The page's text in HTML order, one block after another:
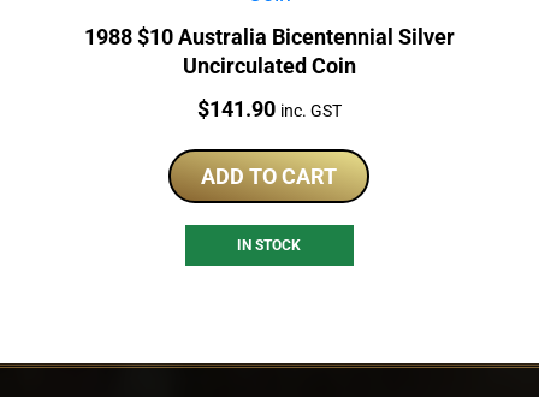
1988 $10 Australia Bicentennial Silver
Uncirculated Coin
Price:
$141.90 inc. GST
ADD TO CART
IN STOCK